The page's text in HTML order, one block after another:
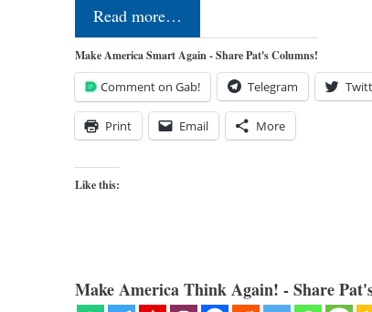
Read more…
Make America Smart Again - Share Pat's Columns!
Comment on Gab! Telegram
Print Email More
Like this:
Make America Think Again! - Share